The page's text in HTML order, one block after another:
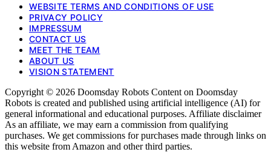
WEBSITE TERMS AND CONDITIONS OF USE
PRIVACY POLICY
IMPRESSUM
CONTACT US
MEET THE TEAM
ABOUT US
VISION STATEMENT
Copyright © 2026 Doomsday Robots Content on Doomsday
Robots is created and published using artificial intelligence (AI) for
general informational and educational purposes. Affiliate disclaimer
As an affiliate, we may earn a commission from qualifying
purchases. We get commissions for purchases made through links on
this website from Amazon and other third parties.